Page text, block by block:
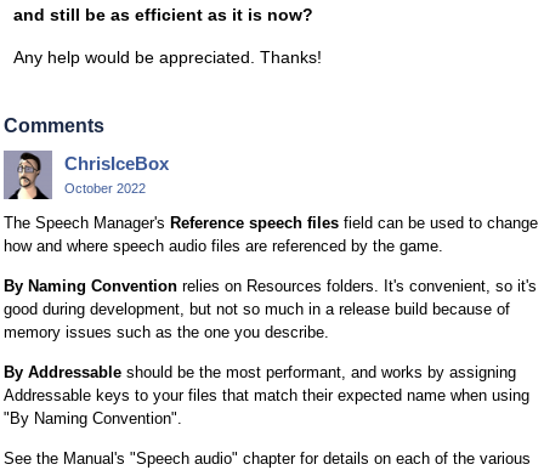
and still be as efficient as it is now?
Any help would be appreciated. Thanks!
Comments
ChrisIceBox
October 2022
The Speech Manager's Reference speech files field can be used to change
how and where speech audio files are referenced by the game.
By Naming Convention relies on Resources folders. It's convenient, so it's
good during development, but not so much in a release build because of
memory issues such as the one you describe.
By Addressable should be the most performant, and works by assigning
Addressable keys to your files that match their expected name when using
"By Naming Convention".
See the Manual's "Speech audio" chapter for details on each of the various